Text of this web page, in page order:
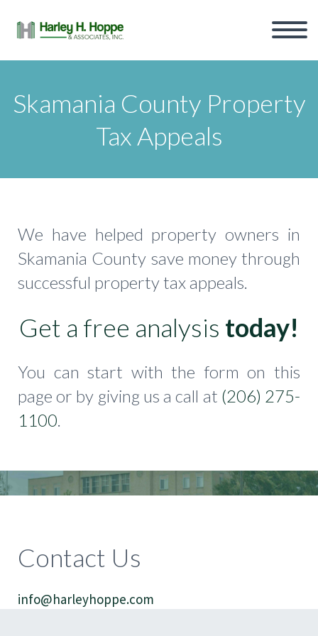
Skamania County Property
Tax Appeals
We have helped property owners in
Skamania County save money through
successful property tax appeals.
Get a free analysis today!
You can start with the form on this
page or by giving us a call at (206) 275-
1100.
Contact Us
info@harleyhoppe.com